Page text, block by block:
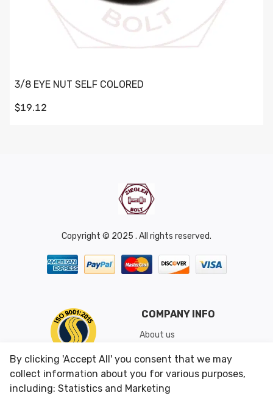
3/8 EYE NUT SELF COLORED
$19.12
Copyright © 2025 . All rights reserved.
COMPANY INFO
About us
Shipping & Returns
Conditions of Use
By clicking 'Accept All' you consent that we may
collect information about you for various purposes,
including: Statistics and Marketing